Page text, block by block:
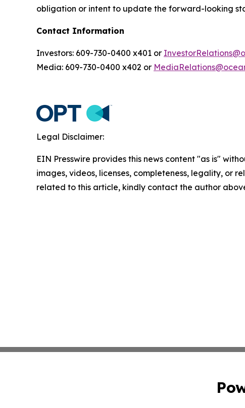
obligation or intent to update the forward-looking
Contact Information
Investors: 609-730-0400 x401 or
Media: 609-730-0400 x402 or
Legal Disclaimer:
EIN Presswire provides this news content "as is"
images, videos, licenses, completeness, legality, or
related to this article, kindly contact the author